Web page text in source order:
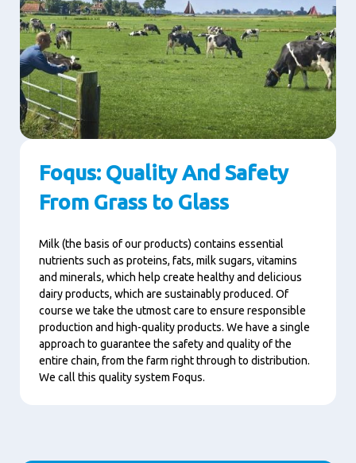
Foqus: Quality And Safety
From Grass to Glass
Milk (the basis of our products) contains essential
nutrients such as proteins, fats, milk sugars, vitamins
and minerals, which help create healthy and delicious
dairy products, which are sustainably produced. Of
course we take the utmost care to ensure responsible
production and high-quality products. We have a single
approach to guarantee the safety and quality of the
entire chain, from the farm right through to distribution.
We call this quality system Foqus.